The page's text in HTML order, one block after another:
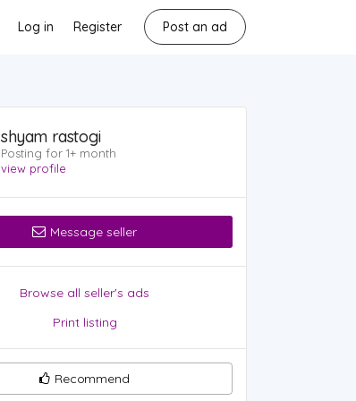
Post an ad
Register
Log in
shyam rastogi
Posting for 1+ month
view profile
Message seller
Browse all seller's ads
Print listing
Recommend